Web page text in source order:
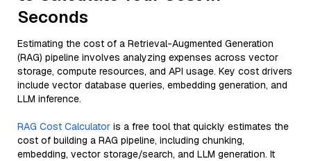
Seconds
Estimating the cost of a Retrieval-Augmented Generation
(RAG) pipeline involves analyzing expenses across vector
storage, compute resources, and API usage. Key cost drivers
include vector database queries, embedding generation, and
LLM inference.
RAG Cost Calculator is a free tool that quickly estimates the
cost of building a RAG pipeline, including chunking,
embedding, vector storage/search, and LLM generation. It